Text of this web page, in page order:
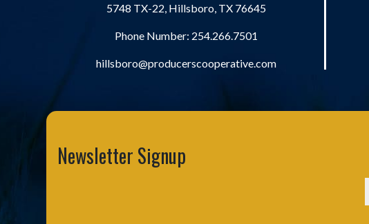
5748 TX-22, Hillsboro, TX 76645
Phone Number: 254.266.7501
hillsboro@producerscooperative.com
Newsletter Signup